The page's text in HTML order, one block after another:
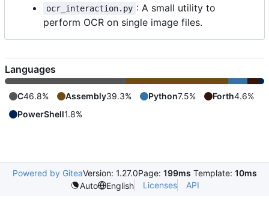
ocr_interaction.py : A small utility to
perform OCR on single image files.
Languages
C46.8% Assembly39.3% Python7.5% Forth4.6%
PowerShell1.8%
Powered by GiteaVersion: 1.27.0Page: 199ms Template: 10ms
Auto
English Licenses API